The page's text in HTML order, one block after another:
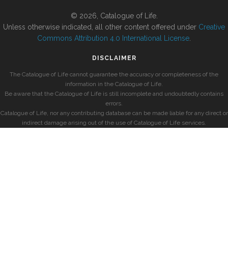
© 2026, Catalogue of Life.
Unless otherwise indicated, all other content offered under Creative
Commons Attribution 4.0 International License
DISCLAIMER
The Catalogue of Life cannot guarantee the accuracy or completeness of the
information in the Catalogue of Life.
Be aware that the Catalogue of Life is still incomplete and undoubtedly contains
errors.
Catalogue of Life, nor any contributing database can be made liable for any direct or
indirect damage arising out of the use of Catalogue of Life services.